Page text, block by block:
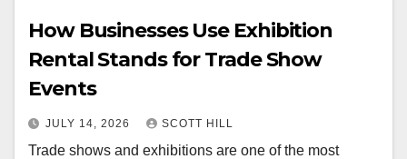
How Businesses Use Exhibition
Rental Stands for Trade Show
Events
JULY 14, 2026 SCOTT HILL
Trade shows and exhibitions are one of the most